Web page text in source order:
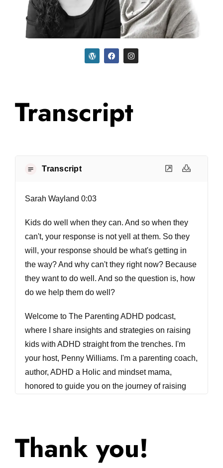
Transcript
Transcript
Sarah Wayland 0:03
Kids do well when they can. And so when they
can't, your response is not yell at them. So they
will, your response should be what's getting in
the way? And why can't they right now? Because
they want to do well. And so the question is, how
do we help them do well?
Welcome to The Parenting ADHD podcast,
where I share insights and strategies on raising
kids with ADHD straight from the trenches. I'm
your host, Penny Williams. I'm a parenting coach,
author, ADHD a Holic and mindset mama,
honored to guide you on the journey of raising
behavior with my very good friend and my co
conspirator in many things, especially the
Thank you!